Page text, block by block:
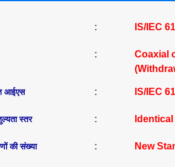
: IS/IEC
:
Coaxial
आईएस : IS/IEC
स्तर :
की संख्या : New